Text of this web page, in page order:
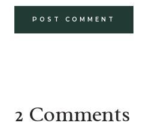
2 Comments